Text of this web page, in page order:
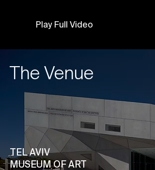
Play Full Video
The Venue
TEL AVIV
MUSEUM OF ART